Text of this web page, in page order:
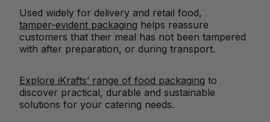
Used widely for delivery and retail food,
tamper-evident packaging helps reassure
customers that their meal has not been tampered
with after preparation, or during transport.
Explore iKrafts’ range of food packaging to
discover practical, durable and sustainable
solutions for your catering needs.